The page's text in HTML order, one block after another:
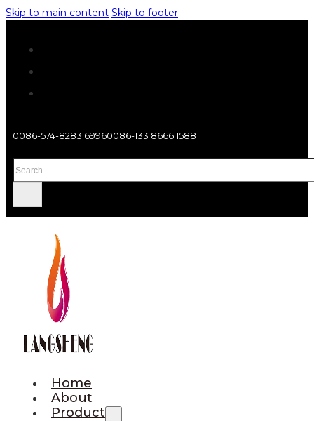
Skip to main content Skip to footer
0086-574-8283 69960086-133 8666 1588
Search
Home
About
Product